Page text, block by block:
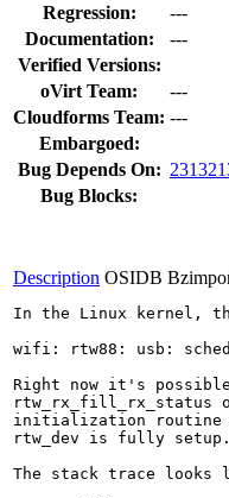
Regression:
---
Documentation:
---
Verified Versions:
oVirt Team:
---
Cloudforms Team: ---
Embargoed:
Bug Depends On:
Bug Blocks:
Description OSIDB
In the Linux kernel,
wifi: rtw88: usb:
Right now it's
rtw_rx_fill_rx_status
initialization routine
rtw_dev is fully setup.
The stack trace